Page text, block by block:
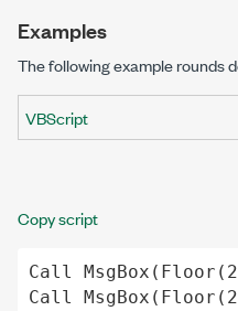
Examples
The following example rounds
VBScript
Copy script
Call MsgBox ( Floor ( 2
Call
MsgBox ( Floor ( 2